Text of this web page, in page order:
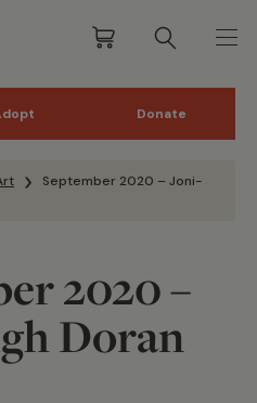
Donate
September 2020 – Joni-
2020 –
Doran